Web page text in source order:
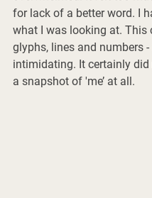
for lack of a better word. I
what I was looking at. This
glyphs, lines and numbers
intimidating. It certainly did
a snapshot of 'me’ at all.